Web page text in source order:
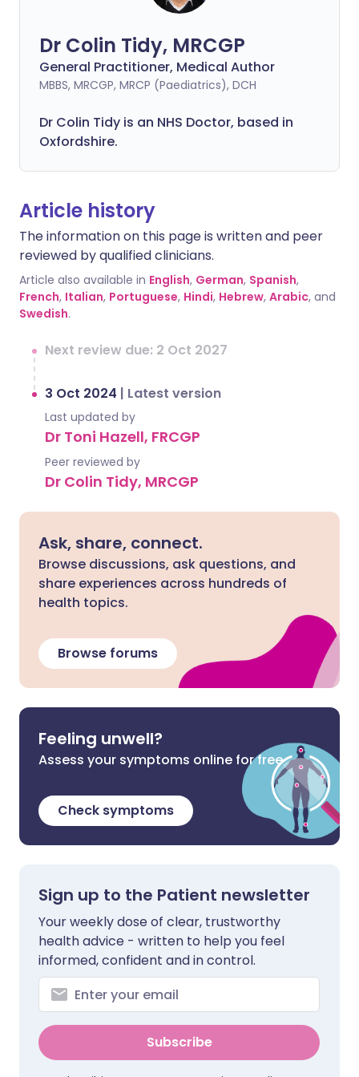
Dr Colin Tidy, MRCGP
General Practitioner, Medical Author
MBBS, MRCGP, MRCP (Paediatrics), DCH
Dr Colin Tidy is an NHS Doctor, based in
Oxfordshire.
Article history
The information on this page is written and peer
reviewed by qualified clinicians.
Article also available in English, German, Spanish,
French, Italian, Portuguese, Hindi, Hebrew, Arabic, and
Swedish.
Next review due: 2 Oct 2027
3 Oct 2024 | Latest version
Last updated by
Dr Toni Hazell, FRCGP
Peer reviewed by
Dr Colin Tidy, MRCGP
Ask, share, connect.
Browse discussions, ask questions, and
share experiences across hundreds of
health topics.
Browse forums
Feeling unwell?
Assess your symptoms online for free
Check symptoms
Sign up to the Patient newsletter
Your weekly dose of clear, trustworthy
health advice - written to help you feel
informed, confident and in control.
Subscribe